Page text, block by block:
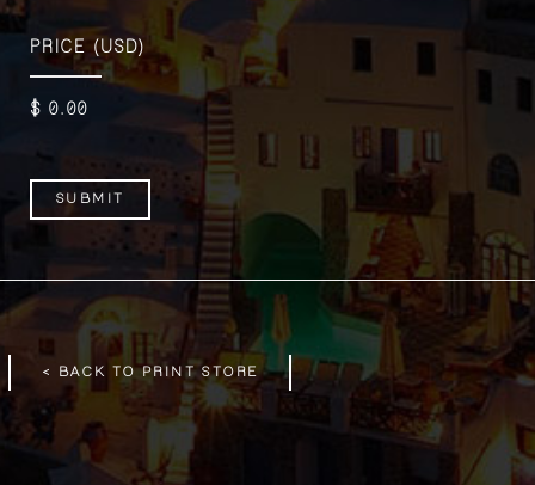
PRICE (USD)
$ 0.00
< BACK TO PRINT STORE